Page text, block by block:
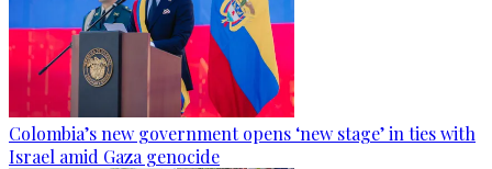
Colombia’s new government opens ‘new stage’ in ties with
Israel amid Gaza genocide